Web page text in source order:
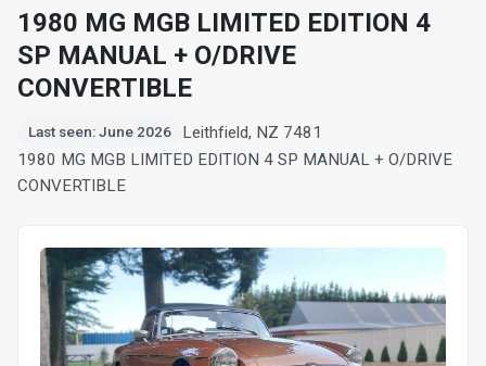
1980 MG MGB LIMITED EDITION 4
SP MANUAL + O/DRIVE
CONVERTIBLE
Last seen: June 2026
Leithfield, NZ 7481
1980 MG MGB LIMITED EDITION 4 SP MANUAL + O/DRIVE
CONVERTIBLE